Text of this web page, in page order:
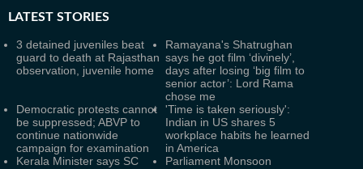
LATEST STORIES
3 detained juveniles beat
guard to death at Rajasthan
observation, juvenile home
Ramayana's Shatrughan
says he got film ‘divinely’,
days after losing ‘big film to
senior actor’: Lord Rama
chose me
Democratic protests cannot
be suppressed; ABVP to
continue nationwide
campaign for examination
'Time is taken seriously':
Indian in US shares 5
workplace habits he learned
in America
Kerala Minister says SC
Parliament Monsoon